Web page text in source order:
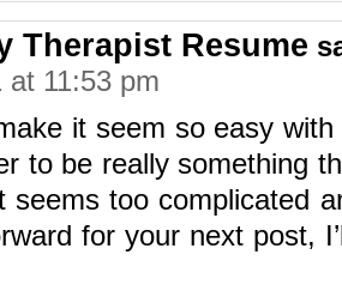
Therapist Resume
at 11:53 pm
it seem so easy
to be really something
seems too complicated
for your next post,